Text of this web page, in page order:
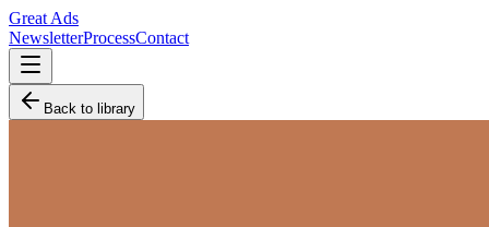
Great Ads
NewsletterProcessContact
Back to library